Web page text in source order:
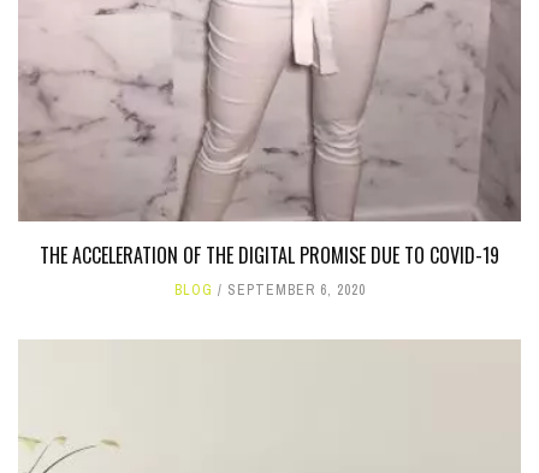
THE ACCELERATION OF THE DIGITAL PROMISE DUE TO COVID-19
BLOG SEPTEMBER 6, 2020